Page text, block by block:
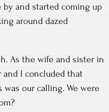
by and started coming up
around dazed
As the wife and sister in
I concluded that
our calling. We were